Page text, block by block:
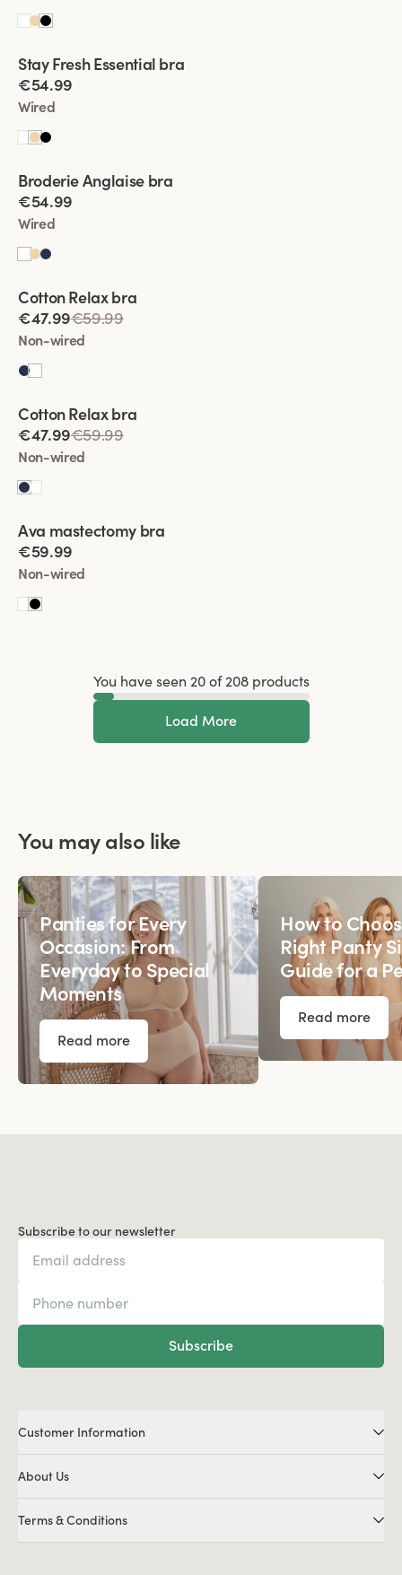
New product
Stay Fresh Essential bra
€54.99
Wired
Broderie Anglaise bra
€54.99
Wired
Cotton Relax bra
€47.99€59.99
Non-wired
Cotton Relax bra
€47.99€59.99
Non-wired
New colour
Ava mastectomy bra
€59.99
Non-wired
You have seen 20 of 208 products
Load More
You may also like
Panties for Every
Occasion: From
Everyday to Special
Moments
Read more
How to
Right Panty
Guide for a
Read more
Subscribe to our newsletter
Subscribe
Customer Information
About Us
Terms & Conditions